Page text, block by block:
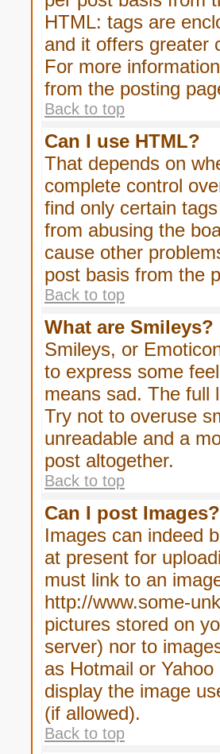
HTML: tags are
and it offers greater
For more
from the posting
Back to top
Can I use HTML?
That depends on
complete control
find only certain
from abusing the
cause other
post basis from the
Back to top
What are Smileys?
Smileys, or
to express some
means sad. The full
Try not to overuse
unreadable and a
post altogether.
Back to top
Can I post Images?
Images can indeed
at present for
must link to an
http://www.some-
pictures stored on
server) nor to
as Hotmail or
display the image
(if allowed).
Back to top